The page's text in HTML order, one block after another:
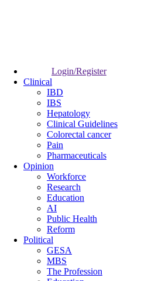
Login/Register
Clinical
IBD
IBS
Hepatology
Clinical Guidelines
Colorectal cancer
Pain
Pharmaceuticals
Opinion
Workforce
Research
Education
AI
Public Health
Reform
Political
GESA
MBS
The Profession